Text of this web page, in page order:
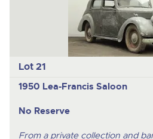
Lot 21
1950 Lea-Francis Saloon
No Reserve
From a private collection and